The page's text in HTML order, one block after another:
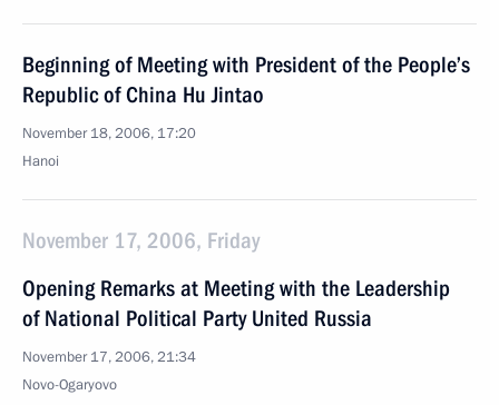
Beginning of Meeting with President of the People’s
Republic of China Hu Jintao
November 18, 2006, 17:20
Hanoi
November 17, 2006, Friday
Opening Remarks at Meeting with the Leadership
of National Political Party United Russia
November 17, 2006, 21:34
Novo-Ogaryovo